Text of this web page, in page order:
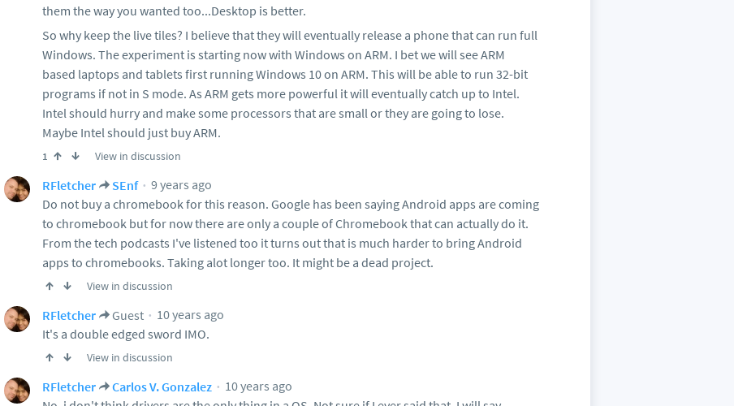
them the way you wanted too...Desktop is better.
So why keep the live tiles? I believe that they will eventually release a phone that can run full
Windows. The experiment is starting now with Windows on ARM. I bet we will see ARM
based laptops and tablets first running Windows 10 on ARM. This will be able to run 32-bit
programs if not in S mode. As ARM gets more powerful it will eventually catch up to Intel.
Intel should hurry and make some processors that are small or they are going to lose.
Maybe Intel should just buy ARM.
1 View in discussion
RFletcher SEnf
9 years ago
Do not buy a chromebook for this reason. Google has been saying Android apps are coming
to chromebook but for now there are only a couple of Chromebook that can actually do it.
From the tech podcasts I've listened too it turns out that is much harder to bring Android
apps to chromebooks. Taking alot longer too. It might be a dead project.
View in discussion
RFletcher Guest
10 years ago
It's a double edged sword IMO.
View in discussion
RFletcher Carlos V. Gonzalez
10 years ago